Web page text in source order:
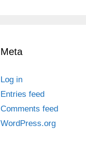
Meta
Log in
Entries feed
Comments feed
WordPress.org